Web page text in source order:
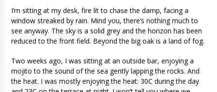
I’m sitting at my desk, fire lit to chase the damp, facing a
window streaked by rain. Mind you, there’s nothing much to
see anyway. The sky is a solid grey and the horizon has been
reduced to the front field. Beyond the big oak is a land of fog.
Two weeks ago, I was sitting at an outside bar, enjoying a
mojito to the sound of the sea gently lapping the rocks. And
the heat. I was mostly enjoying the heat: 30C during the day